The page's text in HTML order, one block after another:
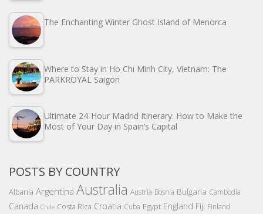
The Enchanting Winter Ghost Island of Menorca
Where to Stay in Ho Chi Minh City, Vietnam: The
PARKROYAL Saigon
Ultimate 24-Hour Madrid Itinerary: How to Make the
Most of Your Day in Spain’s Capital
POSTS BY COUNTRY
Albania Argentina Australia Austria Bosnia Bulgaria Cambodia
Canada Chile Costa Rica Croatia Cuba Egypt England Fiji Finland